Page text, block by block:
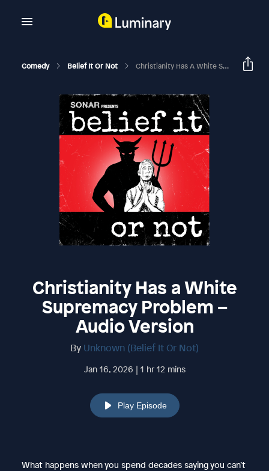
Comedy Belief It Or Not Christianity Has A White Supremacy Problem – Audio Version
Christianity Has a White
Supremacy Problem –
Audio Version
By Unknown (Belief It Or Not)
Jan 16, 2026 | 1 hr 12 mins
Play Episode
What happens when you spend decades saying you can’t